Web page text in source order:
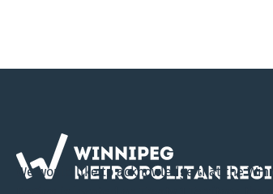
We would like to acknowledge that the